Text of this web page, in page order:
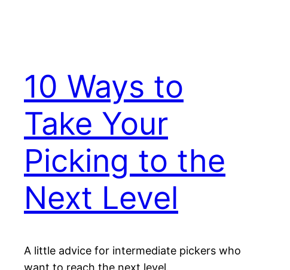
10 Ways to
Take Your
Picking to the
Next Level
A little advice for intermediate pickers who
want to reach the next level.